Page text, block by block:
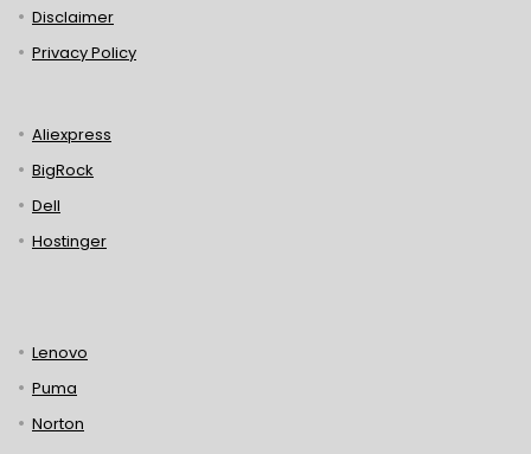
Disclaimer
Privacy Policy
Aliexpress
BigRock
Dell
Hostinger
Lenovo
Puma
Norton